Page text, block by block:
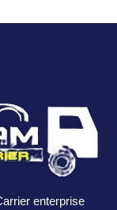
enterprise